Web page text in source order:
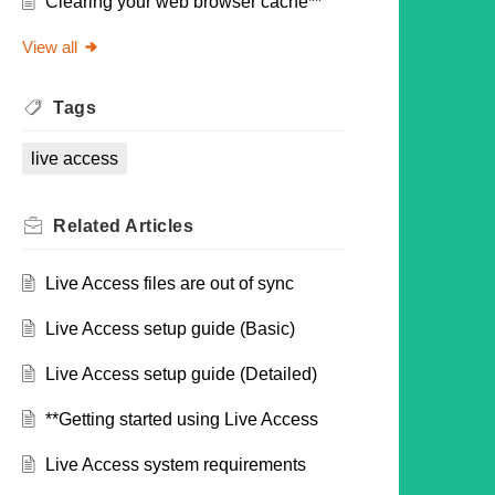
View all
Tags
live access
Related Articles
Live Access files are out of sync
Live Access setup guide (Basic)
Live Access setup guide (Detailed)
**Getting started using Live Access
Live Access system requirements